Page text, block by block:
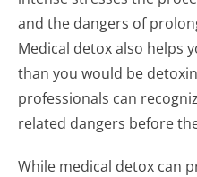
and the dangers of
Medical detox also helps
than you would be
professionals can
related dangers before
While medical detox can